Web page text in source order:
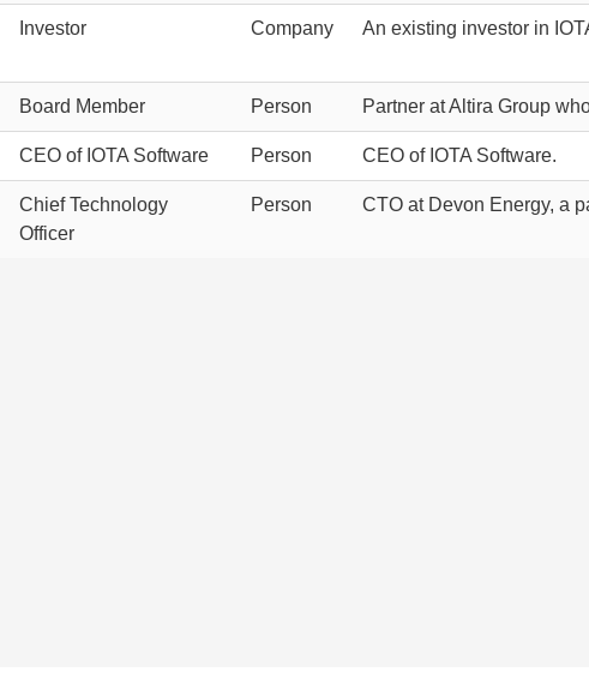
Investor Company An existing investor in
Board Member Person Partner at Altira Group
CEO of IOTA Software Person CEO of IOTA Software.
Chief Technology
Officer
Person CTO at Devon Energy, a